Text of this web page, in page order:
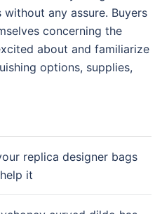
any assure. Buyers
concerning the
about and familiarize
options, supplies,
replica designer bags
it